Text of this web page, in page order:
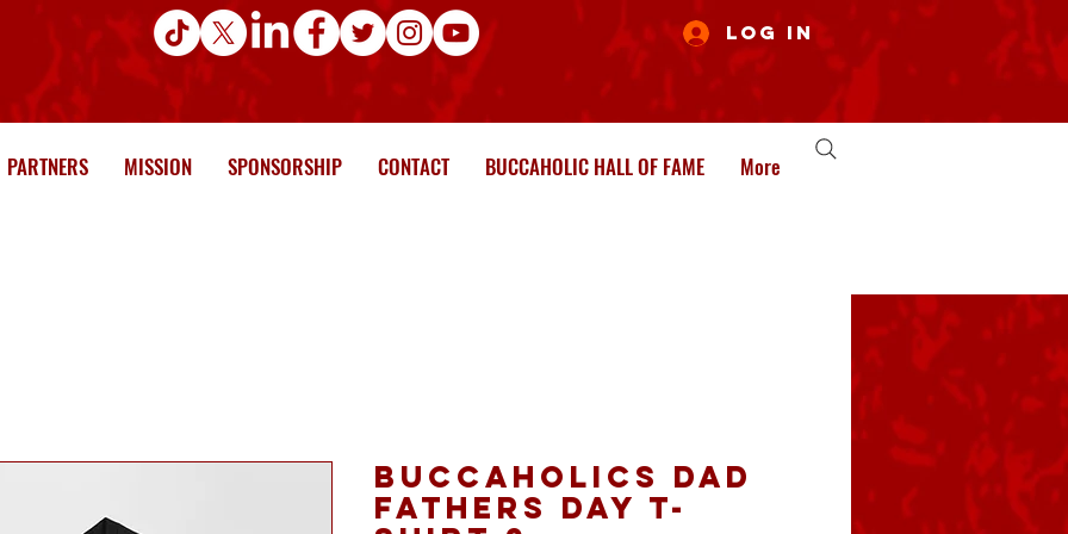
Log In
PARTNERS MISSION SPONSORSHIP CONTACT BUCCAHOLIC HALL OF FAME More
Buccaholics Dad
Fathers Day T-